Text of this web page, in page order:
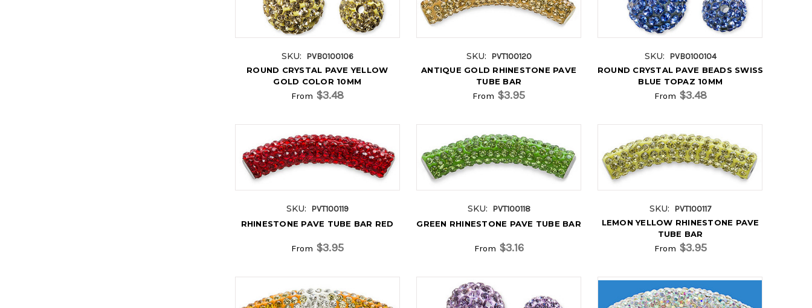
SKU: PVB0100106
ROUND CRYSTAL PAVE YELLOW
GOLD COLOR 10MM
From $3.48
SKU: PVT100120
ANTIQUE GOLD RHINESTONE PAVE
TUBE BAR
From $3.95
SKU: PVB0100104
ROUND CRYSTAL PAVE BEADS SWISS
BLUE TOPAZ 10MM
From $3.48
SKU: PVT100119
RHINESTONE PAVE TUBE BAR RED
From $3.95
SKU: PVT100118
GREEN RHINESTONE PAVE TUBE BAR
From $3.16
SKU: PVT100117
LEMON YELLOW RHINESTONE PAVE
TUBE BAR
From $3.95